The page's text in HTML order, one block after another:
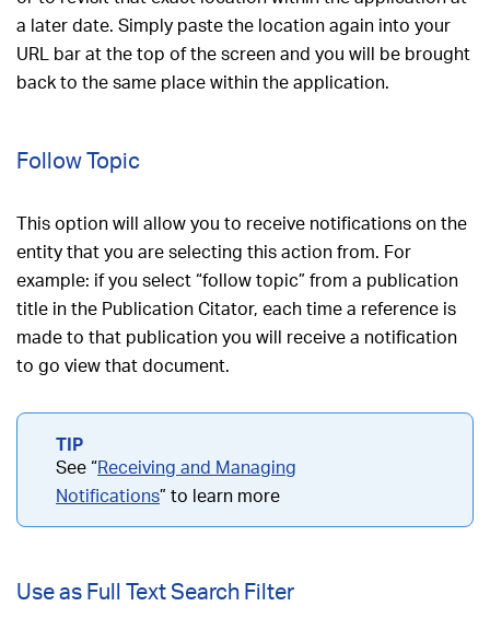
a later date. Simply paste the location again into your
URL bar at the top of the screen and you will be brought
back to the same place within the application.
Follow Topic
This option will allow you to receive notifications on the
entity that you are selecting this action from. For
example: if you select “follow topic” from a publication
title in the Publication Citator, each time a reference is
made to that publication you will receive a notification
to go view that document.
See “Receiving and Managing
Notifications” to learn more
Use as Full Text Search Filter